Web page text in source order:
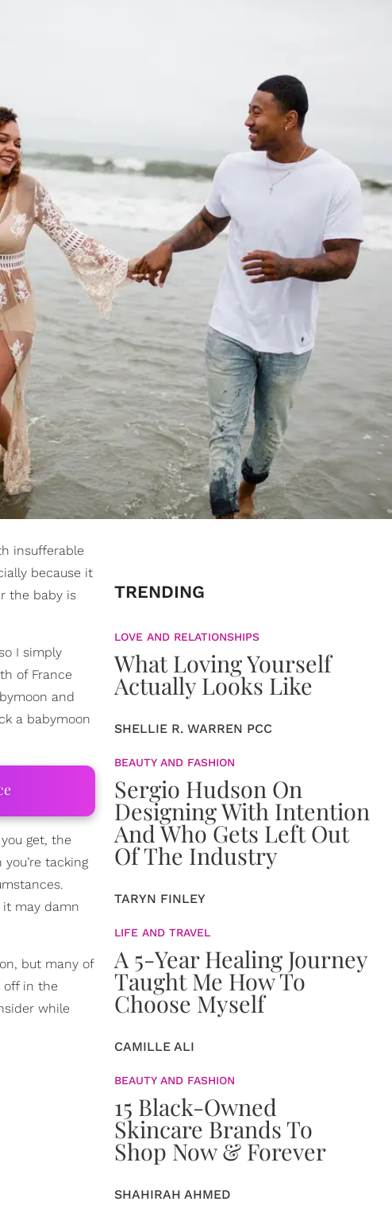
insufferable
because it
the baby is
I simply
of France
and
a babymoon
get, the
tacking
it may damn
but many of
off in the
while
TRENDING
LOVE AND RELATIONSHIPS
What Loving Yourself
Actually Looks Like
SHELLIE R. WARREN PCC
BEAUTY AND FASHION
Sergio Hudson On
Designing With Intention
And Who Gets Left Out
Of The Industry
TARYN FINLEY
LIFE AND TRAVEL
A 5-Year Healing Journey
Taught Me How To
Choose Myself
CAMILLE ALI
BEAUTY AND FASHION
15 Black-Owned
Skincare Brands To
Shop Now & Forever
SHAHIRAH AHMED